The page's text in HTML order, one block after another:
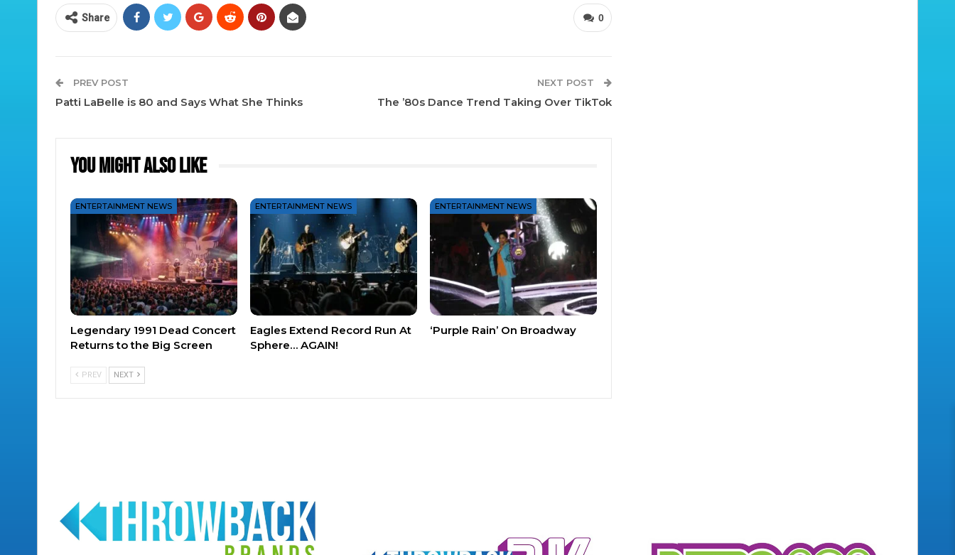
0
Share
PREV POST
Patti LaBelle is 80 and Says What She Thinks
NEXT POST
The ’80s Dance Trend Taking Over TikTok
You Might Also Like
ENTERTAINMENT NEWS
Legendary 1991 Dead Concert
Returns to the Big Screen
ENTERTAINMENT NEWS
Eagles Extend Record Run At
Sphere… AGAIN!
ENTERTAINMENT NEWS
‘Purple Rain’ On Broadway
PREV NEXT